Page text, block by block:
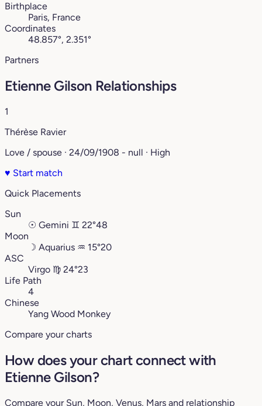
Birthplace
Paris, France
Coordinates
48.857°, 2.351°
Partners
Etienne Gilson Relationships
1
Thérèse Ravier
Love / spouse · 24/09/1908 - null · High
♥ Start match
Quick Placements
Sun
☉ Gemini ♊︎ 22°48
Moon
☽ Aquarius ♒︎ 15°20
ASC
Virgo ♍︎ 24°23
Life Path
4
Chinese
Yang Wood Monkey
Compare your charts
How does your chart connect with
Etienne Gilson?
Compare your Sun, Moon, Venus, Mars and relationship